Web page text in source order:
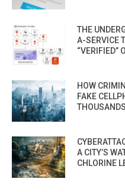
THE
A-SERVICE
“VERIFIED”
HOW
FAKE
A CITY’S
CHLORINE